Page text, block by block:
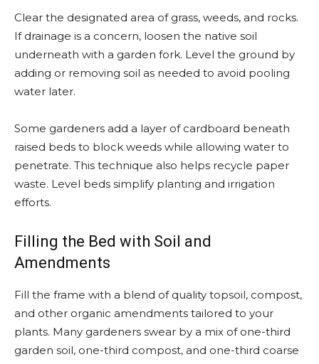
Clear the designated area of grass, weeds, and rocks.
If drainage is a concern, loosen the native soil
underneath with a garden fork. Level the ground by
adding or removing soil as needed to avoid pooling
water later.
Some gardeners add a layer of cardboard beneath
raised beds to block weeds while allowing water to
penetrate. This technique also helps recycle paper
waste. Level beds simplify planting and irrigation
efforts.
Filling the Bed with Soil and
Amendments
Fill the frame with a blend of quality topsoil, compost,
and other organic amendments tailored to your
plants. Many gardeners swear by a mix of one-third
garden soil, one-third compost, and one-third coarse